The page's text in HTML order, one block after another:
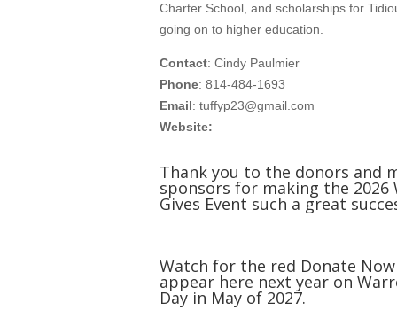
Charter School, and scholarships for
going on to higher education.
Contact: Cindy Paulmier
Phone: 814-484-1693
Email: tuffyp23@gmail.com
Website:
Thank you to the donors and
sponsors for making the 2026
Gives Event such a great
Watch for the red Donate
appear here next year on
Day in May of 2027.